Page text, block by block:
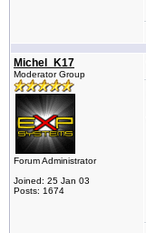
Michel_K17
Moderator Group
Forum Administrator
Joined: 25 Jan 03
Posts: 1674